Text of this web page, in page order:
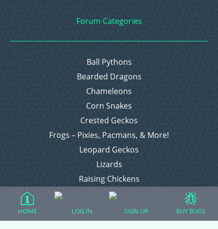
Forum Categories
Ball Pythons
Bearded Dragons
Chameleons
Corn Snakes
Crested Geckos
Frogs – Pixies, Pacmans, & More!
Leopard Geckos
Lizards
Raising Chickens
Snakes
Everything Else
HOME LOG IN SIGN UP BUY BUGS